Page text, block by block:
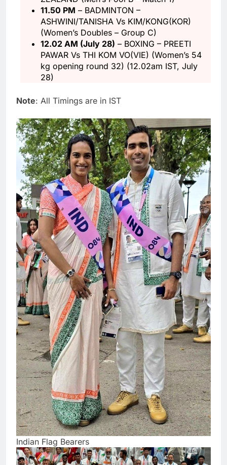
11.50 PM – BADMINTON –
ASHWINI/TANISHA Vs KIM/KONG(KOR)
(Women’s Doubles – Group C)
12.02 AM (July 28) – BOXING – PREETI
PAWAR Vs THI KOM VO(VIE) (Women’s 54
kg opening round 32) (12.02am IST, July
28)
Note: All Timings are in IST
Indian Flag Bearers